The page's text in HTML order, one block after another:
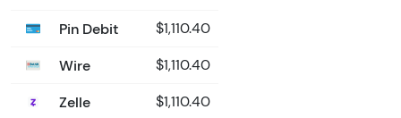
Pin Debit $1,110.40
Wire $1,110.40
Zelle $1,110.40